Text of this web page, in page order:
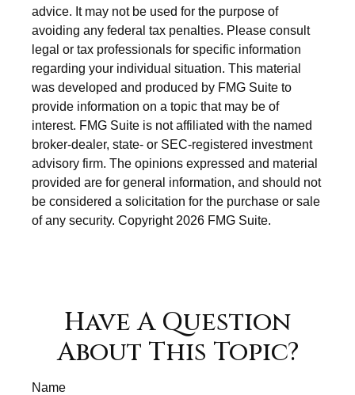
advice. It may not be used for the purpose of
avoiding any federal tax penalties. Please consult
legal or tax professionals for specific information
regarding your individual situation. This material
was developed and produced by FMG Suite to
provide information on a topic that may be of
interest. FMG Suite is not affiliated with the named
broker-dealer, state- or SEC-registered investment
advisory firm. The opinions expressed and material
provided are for general information, and should not
be considered a solicitation for the purchase or sale
of any security. Copyright 2026 FMG Suite.
Have A Question
About This Topic?
Name